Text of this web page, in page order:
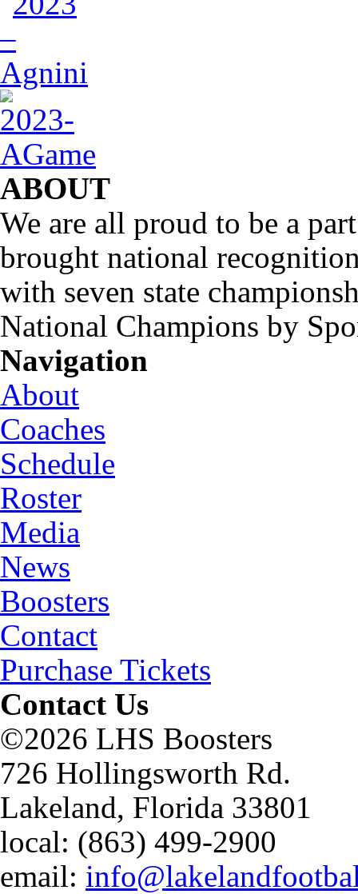
ABOUT
We are all proud to be a
brought national
with seven state
National Champions by
Navigation
About
Coaches
Schedule
Roster
Media
News
Boosters
Contact
Purchase Tickets
Contact Us
©2026 LHS Boosters
726 Hollingsworth Rd.
Lakeland, Florida 33801
local: (863) 499-2900
email: